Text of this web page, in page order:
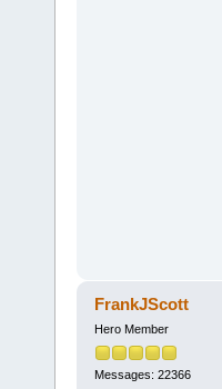
FrankJScott
Hero Member
Messages: 22366